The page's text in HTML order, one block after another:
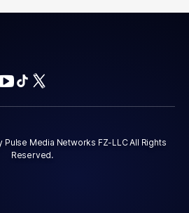
Pulse Media Networks FZ-LLC All Rights
Reserved.